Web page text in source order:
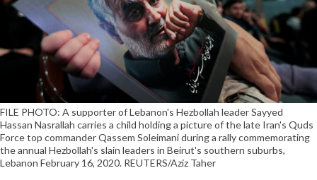
FILE PHOTO: A supporter of Lebanon's Hezbollah leader Sayyed
Hassan Nasrallah carries a child holding a picture of the late Iran's Quds
Force top commander Qassem Soleimani during a rally commemorating
the annual Hezbollah's slain leaders in Beirut's southern suburbs,
Lebanon February 16, 2020. REUTERS/Aziz Taher